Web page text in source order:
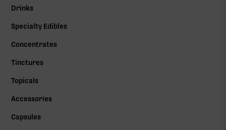
Drinks
Specialty Edibles
Concentrates
Tinctures
Topicals
Accessories
Capsules